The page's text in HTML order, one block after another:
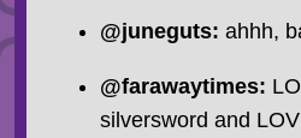
@juneguts: ahhh,
@farawaytimes:
silversword and